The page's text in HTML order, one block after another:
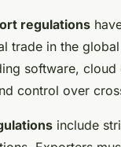
regulations
trade in the
software,
control over
include